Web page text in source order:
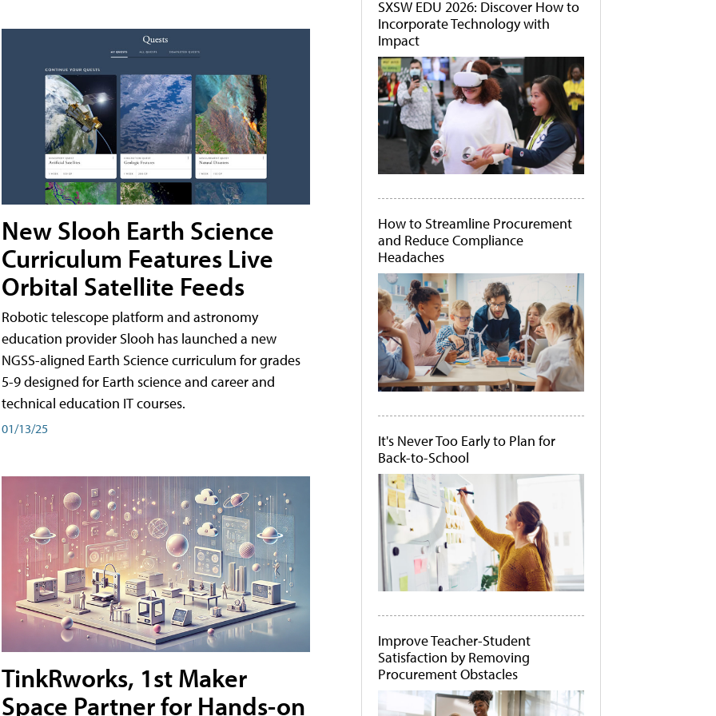
New Slooh Earth Science
Curriculum Features Live
Orbital Satellite Feeds
Robotic telescope platform and astronomy
education provider Slooh has launched a new
NGSS-aligned Earth Science curriculum for grades
5-9 designed for Earth science and career and
technical education IT courses.
01/13/25
TinkRworks, 1st Maker
Space Partner for Hands-on
SXSW EDU 2026: Discover How to
Incorporate Technology with
Impact
How to Streamline Procurement
and Reduce Compliance
Headaches
It's Never Too Early to Plan for
Back-to-School
Improve Teacher-Student
Satisfaction by Removing
Procurement Obstacles